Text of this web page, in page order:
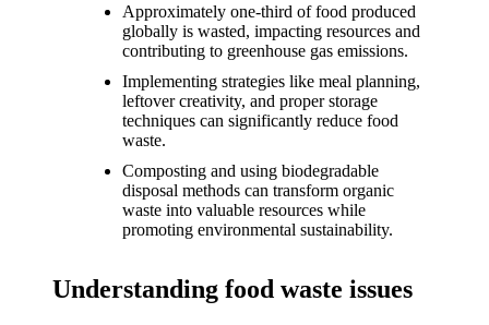
about
Yoza’s
security
20/12/2024
What I
love
about
UI
Approximately one-third of food produced
globally is wasted, impacting resources and
contributing to greenhouse gas emissions.
Implementing strategies like meal planning,
leftover creativity, and proper storage
techniques can significantly reduce food
waste.
Composting and using biodegradable
disposal methods can transform organic
waste into valuable resources while
promoting environmental sustainability.
Understanding food waste issues